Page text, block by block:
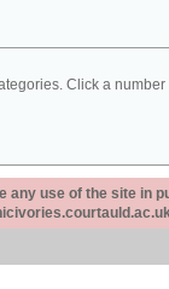
Click a
any use of the site in